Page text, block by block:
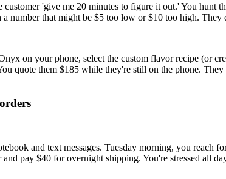
'give me 20 minutes to figure it out.' You hunt
number that might be $5 too low or $10 too high.
on your phone, select the custom flavor recipe (or
quote them $185 while they're still on the phone.
and text messages. Tuesday morning, you reach
pay $40 for overnight shipping. You're stressed